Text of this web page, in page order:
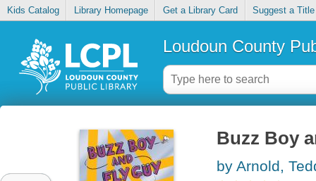
Kids Catalog Library Homepage Get a Library Card Suggest a Title
Loudoun County
Buzz Boy
by Arnold,